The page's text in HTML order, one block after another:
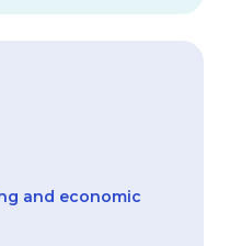
and economic